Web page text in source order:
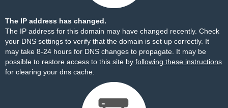
The IP address has changed.
The IP address for this domain may have changed recently. Check
your DNS settings to verify that the domain is set up correctly. It
may take 8-24 hours for DNS changes to propagate. It may be
possible to restore access to this site by following these instructions
for clearing your dns cache.